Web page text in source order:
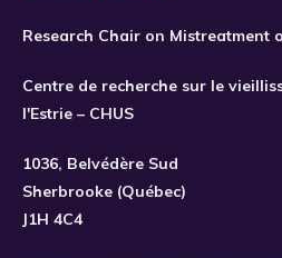
Research Chair on Mistreatment
Centre de recherche sur le
l'Estrie – CHUS
1036, Belvédère Sud
Sherbrooke (Québec)
J1H 4C4